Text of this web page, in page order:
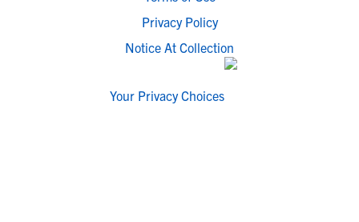
Privacy Policy
Notice At Collection
Your Privacy Choices